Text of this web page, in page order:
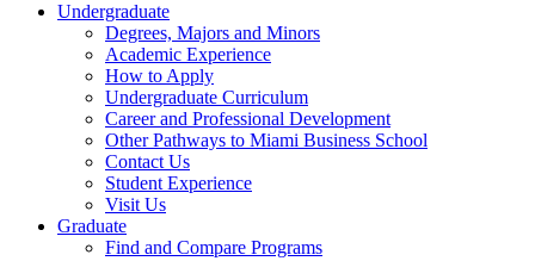
Undergraduate
Degrees, Majors and Minors
Academic Experience
How to Apply
Undergraduate Curriculum
Career and Professional Development
Other Pathways to Miami Business School
Contact Us
Student Experience
Visit Us
Graduate
Find and Compare Programs